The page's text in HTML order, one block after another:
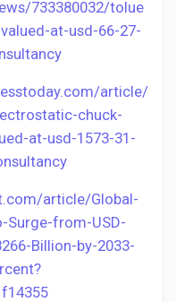
733380032/tolue
at-usd-66-27-
article/
chuck-
at-usd-1573-31-
article/Global-
Surge-from-USD-
Billion-by-2033-